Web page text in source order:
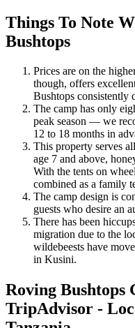
Things To Note
Bushtops
Prices are on the
though, offers
Bushtops consistently
The camp has only
peak season — we
12 to 18 months in
This property serves
age 7 and above,
With the tents on
combined as a family
The camp design is
guests who desire an
There has been
migration due to the
wildebeests have
in Kusini.
Roving Bushtops
TripAdvisor -